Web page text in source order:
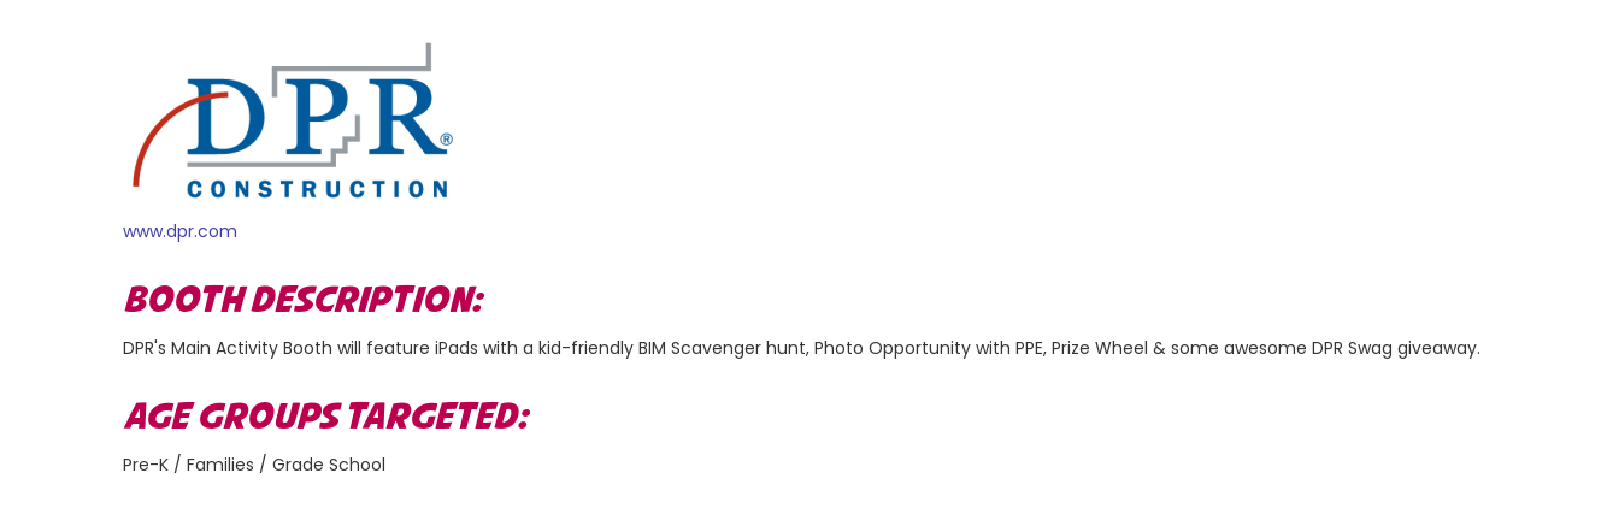
www.dpr.com
BOOTH DESCRIPTION:
DPR's Main Activity Booth will feature iPads with a kid-friendly BIM Scavenger hunt, Photo Opportunity with PPE, Prize Wheel & some awesome DPR Swag giveaway.
AGE GROUPS TARGETED:
Pre-K / Families / Grade School